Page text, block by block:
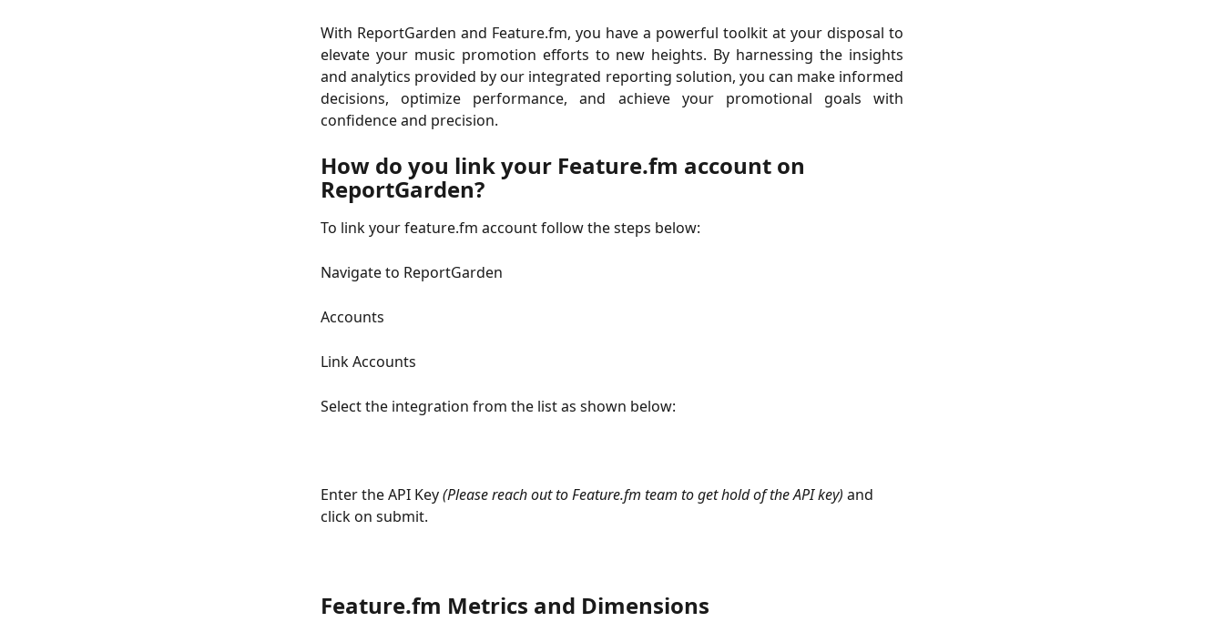
With ReportGarden and Feature.fm, you have a powerful toolkit at your disposal to
elevate your music promotion efforts to new heights. By harnessing the insights
and analytics provided by our integrated reporting solution, you can make informed
decisions, optimize performance, and achieve your promotional goals with
confidence and precision.
How do you link your Feature.fm account on
ReportGarden?
To link your feature.fm account follow the steps below:
Navigate to ReportGarden
Accounts
Link Accounts
Select the integration from the list as shown below:
Enter the API Key (Please reach out to Feature.fm team to get hold of the API key) and
click on submit.
Feature.fm Metrics and Dimensions